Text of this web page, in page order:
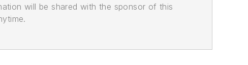
will be shared with the sponsor of this